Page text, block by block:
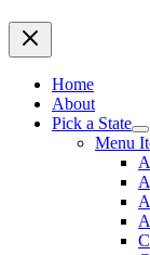
Home
About
Pick a State
Menu